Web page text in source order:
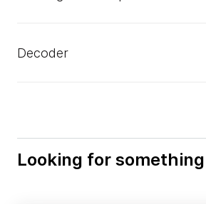
Decoder
Looking for